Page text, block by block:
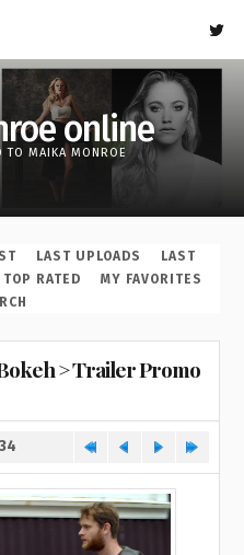
online
TO MAIKA MONROE
LAST UPLOADS
LAST
TOP RATED
MY FAVORITES
>Trailer Promo